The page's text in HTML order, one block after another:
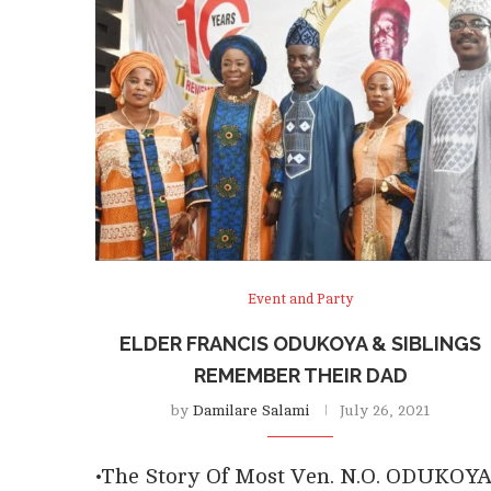
Event and Party
ELDER FRANCIS ODUKOYA & SIBLINGS
REMEMBER THEIR DAD
byDamilare Salami July 26, 2021
•The Story Of Most Ven. N.O. ODUKOYA